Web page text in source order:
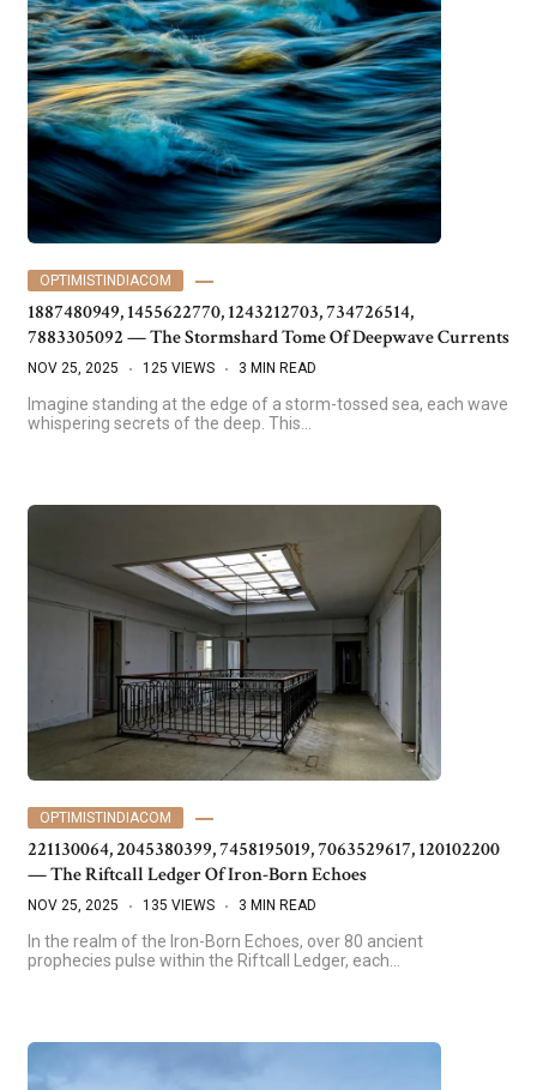
OPTIMISTINDIACOM
1887480949, 1455622770, 1243212703, 734726514,
7883305092 — The Stormshard Tome Of Deepwave Currents
NOV 25, 2025 125 VIEWS 3 MIN READ
Imagine standing at the edge of a storm-tossed sea, each wave
whispering secrets of the deep. This…
OPTIMISTINDIACOM
221130064, 2045380399, 7458195019, 7063529617, 120102200
— The Riftcall Ledger Of Iron-Born Echoes
NOV 25, 2025 135 VIEWS 3 MIN READ
In the realm of the Iron-Born Echoes, over 80 ancient
prophecies pulse within the Riftcall Ledger, each…